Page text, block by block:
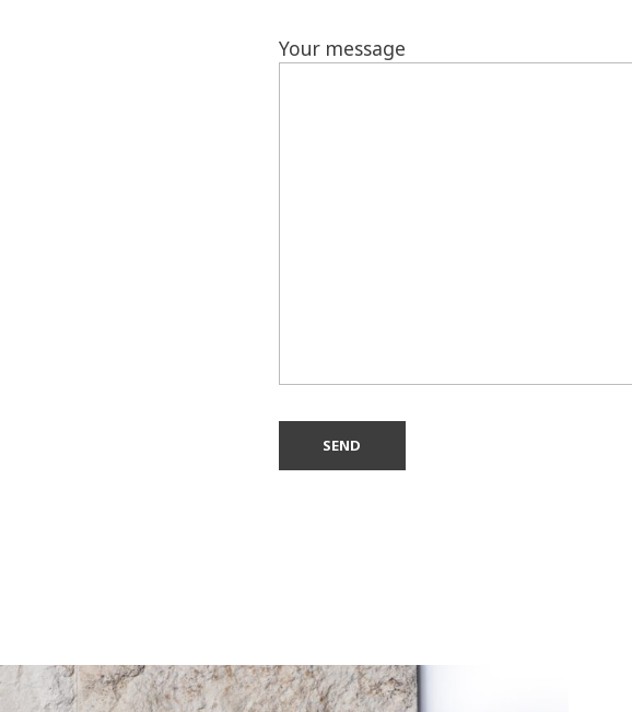
Your message